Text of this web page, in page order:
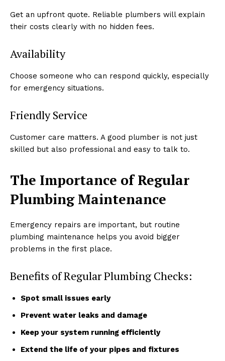
Get an upfront quote. Reliable plumbers will explain
their costs clearly with no hidden fees.
Availability
Choose someone who can respond quickly, especially
for emergency situations.
Friendly Service
Customer care matters. A good plumber is not just
skilled but also professional and easy to talk to.
The Importance of Regular
Plumbing Maintenance
Emergency repairs are important, but routine
plumbing maintenance helps you avoid bigger
problems in the first place.
Benefits of Regular Plumbing Checks:
Spot small issues early
Prevent water leaks and damage
Keep your system running efficiently
Extend the life of your pipes and fixtures